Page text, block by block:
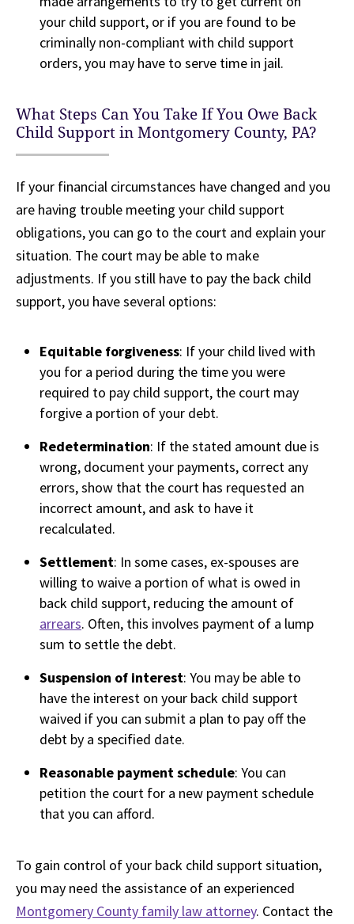
your child support, or if you are found to be
criminally non-compliant with child support
orders, you may have to serve time in jail.
What Steps Can You Take If You Owe Back
Child Support in Montgomery County, PA?
If your financial circumstances have changed and you
are having trouble meeting your child support
obligations, you can go to the court and explain your
situation. The court may be able to make
adjustments. If you still have to pay the back child
support, you have several options:
Equitable forgiveness: If your child lived with
you for a period during the time you were
required to pay child support, the court may
forgive a portion of your debt.
Redetermination: If the stated amount due is
wrong, document your payments, correct any
errors, show that the court has requested an
incorrect amount, and ask to have it
recalculated.
Settlement: In some cases, ex-spouses are
willing to waive a portion of what is owed in
back child support, reducing the amount of
arrears. Often, this involves payment of a lump
sum to settle the debt.
Suspension of interest: You may be able to
have the interest on your back child support
waived if you can submit a plan to pay off the
debt by a specified date.
Reasonable payment schedule: You can
petition the court for a new payment schedule
that you can afford.
To gain control of your back child support situation,
you may need the assistance of an experienced
Montgomery County family law attorney. Contact the